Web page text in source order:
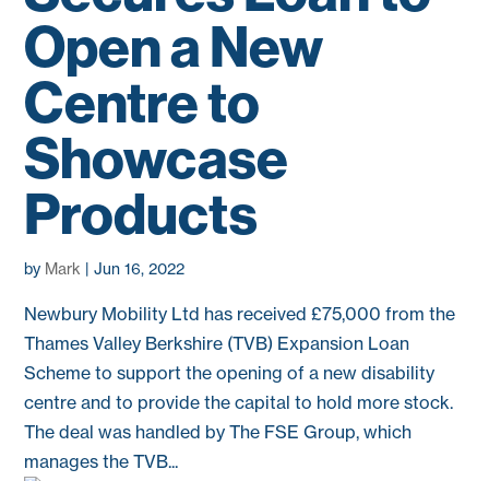
Open a New
Centre to
Showcase
Products
by Mark |Jun 16, 2022
Newbury Mobility Ltd has received £75,000 from the
Thames Valley Berkshire (TVB) Expansion Loan
Scheme to support the opening of a new disability
centre and to provide the capital to hold more stock.
The deal was handled by The FSE Group, which
manages the TVB...